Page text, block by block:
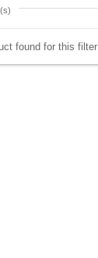
found for this